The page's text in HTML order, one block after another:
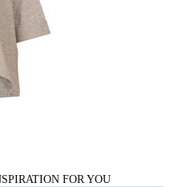
FOR YOU